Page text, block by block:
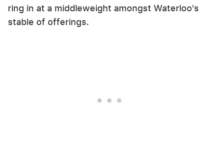
ring in at a middleweight amongst Waterloo's
stable of offerings.